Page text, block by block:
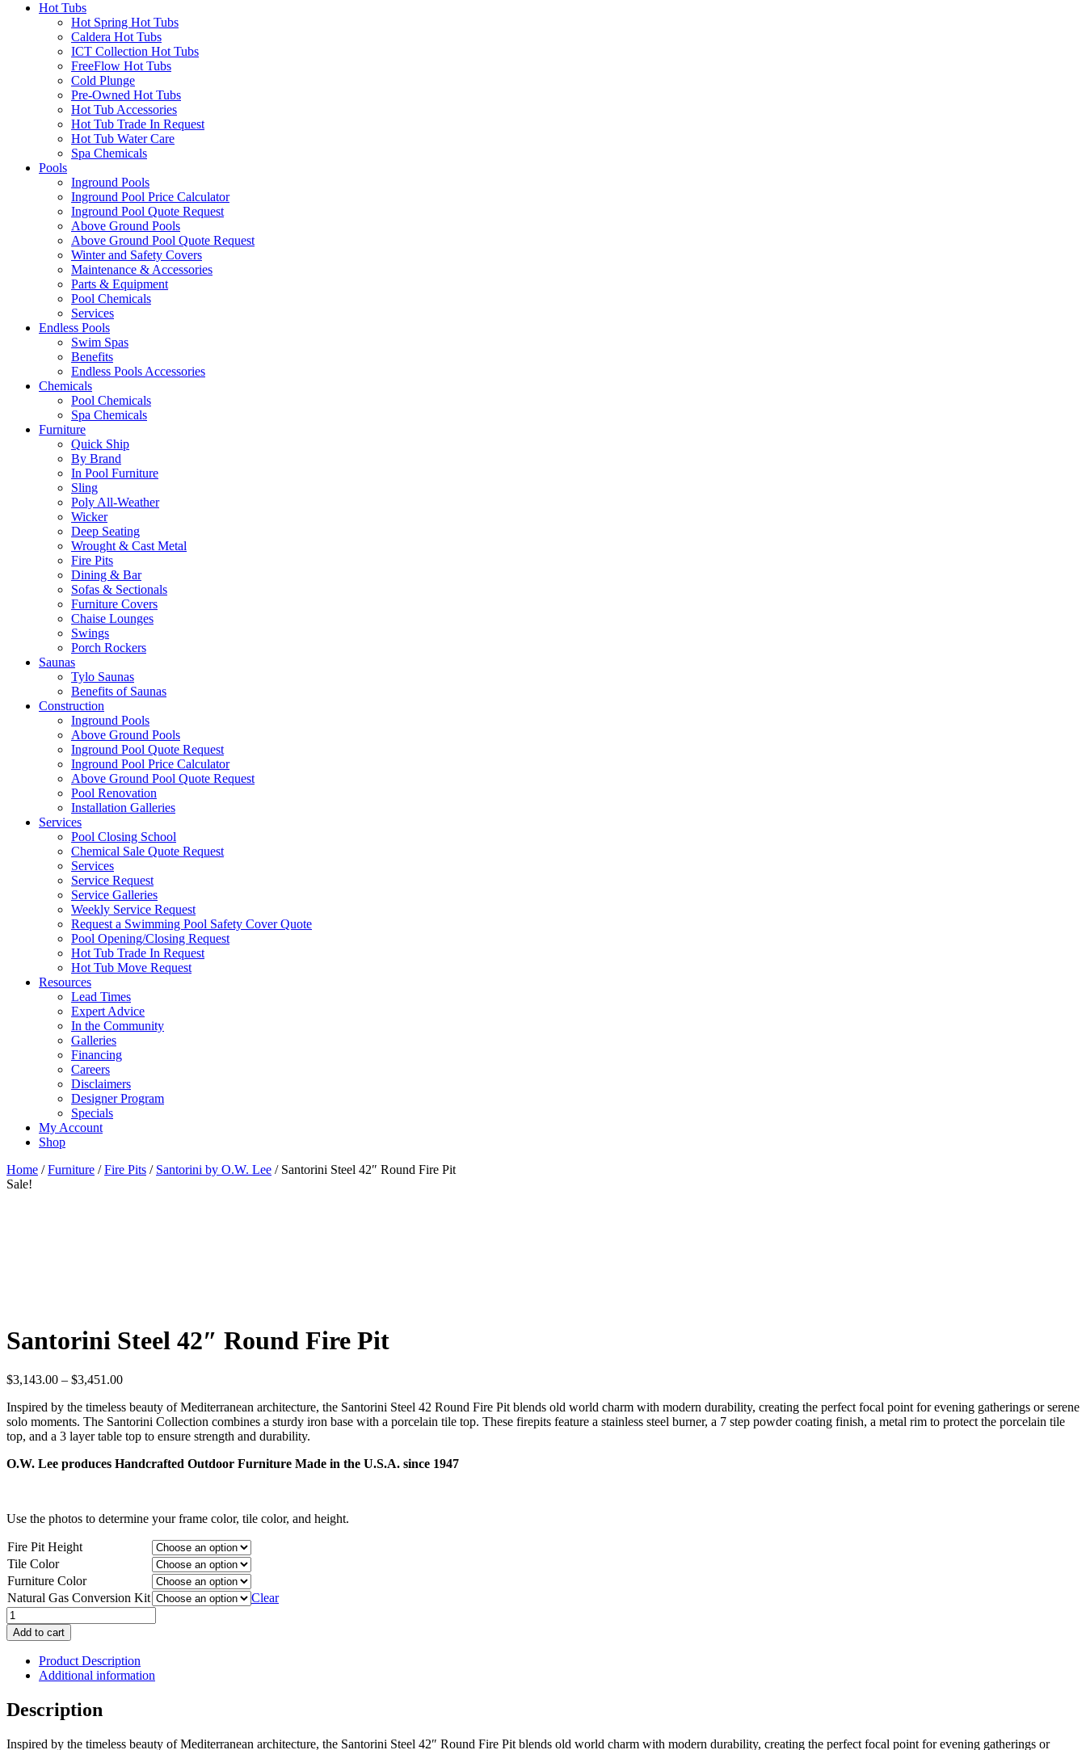
Hot Tubs
Hot Spring Hot Tubs
Caldera Hot Tubs
ICT Collection Hot Tubs
FreeFlow Hot Tubs
Cold Plunge
Pre-Owned Hot Tubs
Hot Tub Accessories
Hot Tub Trade In Request
Hot Tub Water Care
Spa Chemicals
Pools
Inground Pools
Inground Pool Price Calculator
Inground Pool Quote Request
Above Ground Pools
Above Ground Pool Quote Request
Winter and Safety Covers
Maintenance & Accessories
Parts & Equipment
Pool Chemicals
Services
Endless Pools
Swim Spas
Benefits
Endless Pools Accessories
Chemicals
Pool Chemicals
Spa Chemicals
Furniture
Quick Ship
By Brand
In Pool Furniture
Sling
Poly All-Weather
Wicker
Deep Seating
Wrought & Cast Metal
Fire Pits
Dining & Bar
Sofas & Sectionals
Furniture Covers
Chaise Lounges
Swings
Porch Rockers
Saunas
Tylo Saunas
Benefits of Saunas
Construction
Inground Pools
Above Ground Pools
Inground Pool Quote Request
Inground Pool Price Calculator
Above Ground Pool Quote Request
Pool Renovation
Installation Galleries
Services
Pool Closing School
Chemical Sale Quote Request
Services
Service Request
Service Galleries
Weekly Service Request
Request a Swimming Pool Safety Cover Quote
Pool Opening/Closing Request
Hot Tub Trade In Request
Hot Tub Move Request
Resources
Lead Times
Expert Advice
In the Community
Galleries
Financing
Careers
Disclaimers
Designer Program
Specials
My Account
Shop
Home /Furniture /Fire Pits / Santorini by O.W. Lee / Santorini Steel 42″ Round Fire Pit
Sale!
Santorini Steel 42″ Round Fire Pit
$3,143.00 – $3,451.00Price
$3,143.00
through
$3,451.00
Inspired by the timeless beauty of Mediterranean architecture, the Santorini Steel 42 Round Fire Pit blends old world charm with modern durability, creating the perfect focal point for evening gatherings or serene
solo moments. The Santorini Collection combines a sturdy iron base with a porcelain tile top. These firepits feature a stainless steel burner, a 7 step powder coating finish, a metal rim to protect the porcelain tile
top, and a 3 layer table top to ensure strength and durability.
O.W. Lee produces Handcrafted Outdoor Furniture Made in the U.S.A. since 1947
Use the photos to determine your frame color, tile color, and height.
Fire Pit Height
Tile Color
Furniture Color
Natural Gas Conversion Kit
Clear
Santorini
Steel
42"
Round
quantity
Add to cart
Product Description
Additional information
Description
Inspired by the timeless beauty of Mediterranean architecture, the Santorini Steel 42″ Round Fire Pit blends old world charm with modern durability, creating the perfect focal point for evening gatherings or